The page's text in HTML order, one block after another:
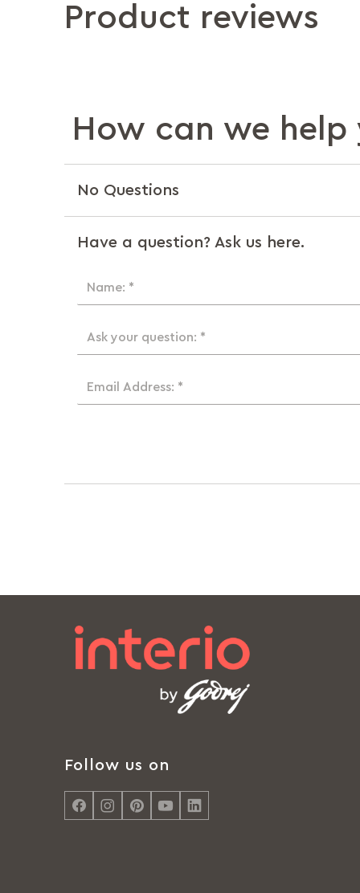
Product reviews
How can we help
No Questions
Have a question? Ask us here.
Name: *
Ask your question: *
Email Address: *
Follow us on